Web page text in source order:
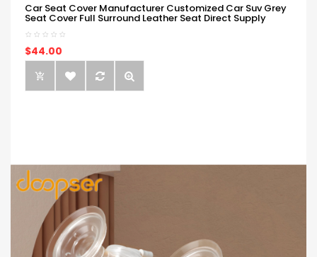
Car Seat Cover Manufacturer Customized Car Suv Grey
Seat Cover Full Surround Leather Seat Direct Supply
$44.00